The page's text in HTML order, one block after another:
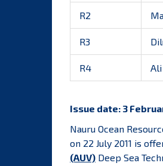
R2
R3
R4 Ali
Issue date: 3
Nauru Ocean
on 22 July 2011 is
(AUV) Deep Sea